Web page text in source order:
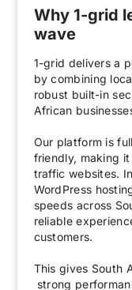
Why 1-grid
wave
1-grid delivers a
by combining
robust built-in
African
Our platform is
friendly, making
traffic websites.
WordPress
speeds across
reliable
customers.
This gives South
strong